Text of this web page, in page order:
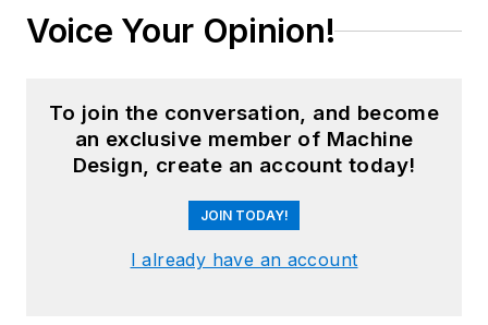
Voice Your Opinion!
To join the conversation, and become
an exclusive member of Machine
Design, create an account today!
JOIN TODAY!
I already have an account